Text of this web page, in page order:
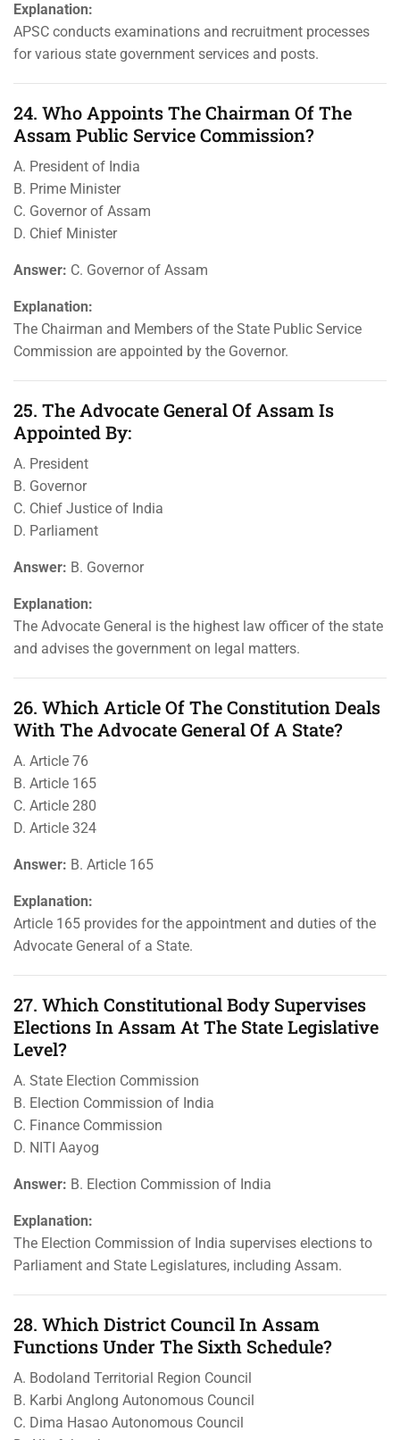
Explanation:
APSC conducts examinations and recruitment processes
for various state government services and posts.
24. Who Appoints The Chairman Of The
Assam Public Service Commission?
A. President of India
B. Prime Minister
C. Governor of Assam
D. Chief Minister
Answer: C. Governor of Assam
Explanation:
The Chairman and Members of the State Public Service
Commission are appointed by the Governor.
25. The Advocate General Of Assam Is
Appointed By:
A. President
B. Governor
C. Chief Justice of India
D. Parliament
Answer: B. Governor
Explanation:
The Advocate General is the highest law officer of the state
and advises the government on legal matters.
26. Which Article Of The Constitution Deals
With The Advocate General Of A State?
A. Article 76
B. Article 165
C. Article 280
D. Article 324
Answer: B. Article 165
Explanation:
Article 165 provides for the appointment and duties of the
Advocate General of a State.
27. Which Constitutional Body Supervises
Elections In Assam At The State Legislative
Level?
A. State Election Commission
B. Election Commission of India
C. Finance Commission
D. NITI Aayog
Answer: B. Election Commission of India
Explanation:
The Election Commission of India supervises elections to
Parliament and State Legislatures, including Assam.
28. Which District Council In Assam
Functions Under The Sixth Schedule?
A. Bodoland Territorial Region Council
B. Karbi Anglong Autonomous Council
C. Dima Hasao Autonomous Council